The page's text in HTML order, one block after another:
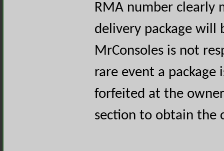
RMA number clearly
delivery package will
MrConsoles is not
rare event a
forfeited at the
section to obtain the